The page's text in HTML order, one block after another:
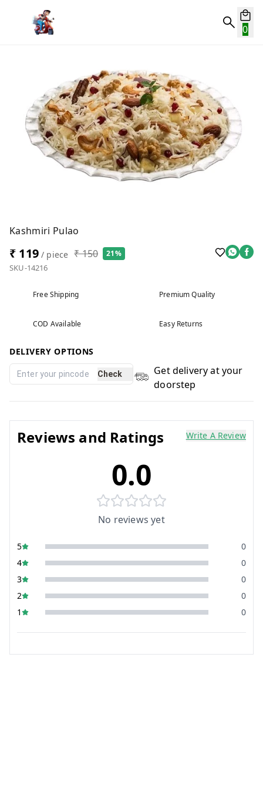
0
Kashmiri Pulao
₹ 119/ piece ₹ 150 21%
SKU-14216
Free Shipping Premium Quality
COD Available Easy Returns
DELIVERY OPTIONS
Check
Get delivery at your
doorstep
Reviews and Ratings Write A Review
0.0
No reviews yet
5
0
4
0
3
0
2
0
1
0